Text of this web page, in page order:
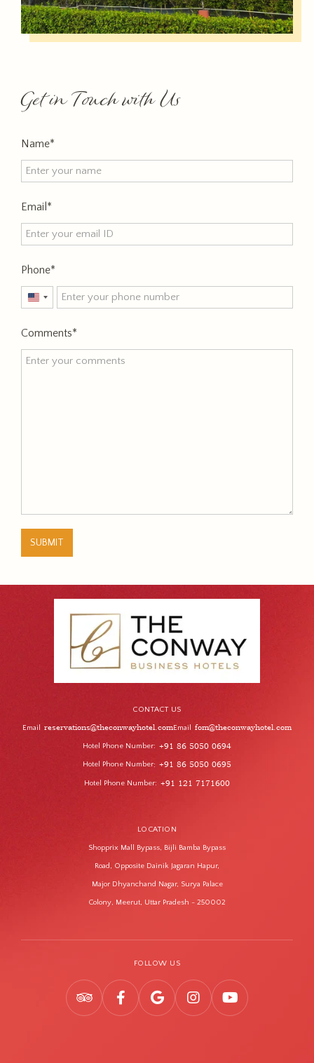
Get in Touch with Us
Name
Email
Phone
United
Comments
SUBMIT
CONTACT US
Email reservations@theconwayhotel.comEmail fom@theconwayhotel.com
Hotel Phone Number: +91 86 5050 0694
Hotel Phone Number: +91 86 5050 0695
Hotel Phone Number: +91 121 7171600
LOCATION
Shopprix Mall Bypass, Bijli Bamba Bypass
Road, Opposite Dainik Jagaran Hapur,
Major Dhyanchand Nagar, Surya Palace
Colony, Meerut, Uttar Pradesh - 250002
FOLLOW US